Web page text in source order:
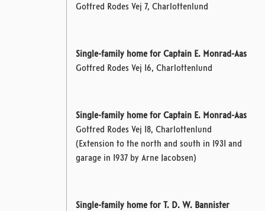
Gotfred Rodes Vej 7, Charlottenlund
Single-family home for Captain E. Monrad-Aas
Gotfred Rodes Vej 16, Charlottenlund
Single-family home for Captain E. Monrad-Aas
Gotfred Rodes Vej 18, Charlottenlund
(Extension to the north and south in 1931 and
garage in 1937 by Arne Jacobsen)
Single-family home for T. D. W. Bannister